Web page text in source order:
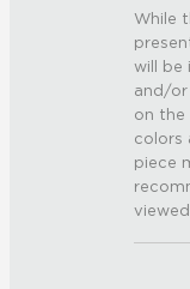
While
will be
and/
on the
colors
piece